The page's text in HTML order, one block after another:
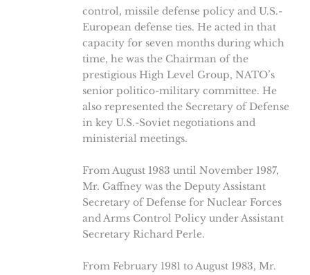
control, missile defense policy and U.S.-
European defense ties. He acted in that
capacity for seven months during which
time, he was the Chairman of the
prestigious High Level Group, NATO’s
senior politico-military committee. He
also represented the Secretary of Defense
in key U.S.-Soviet negotiations and
ministerial meetings.
From August 1983 until November 1987,
Mr. Gaffney was the Deputy Assistant
Secretary of Defense for Nuclear Forces
and Arms Control Policy under Assistant
Secretary Richard Perle.
From February 1981 to August 1983, Mr.